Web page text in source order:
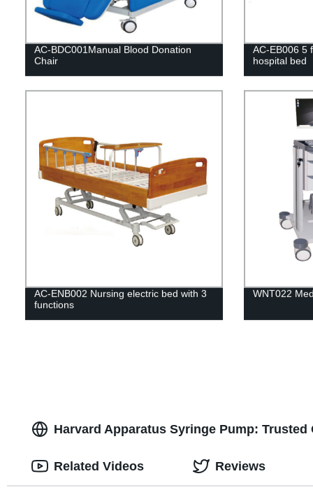
AC-BDC001Manual Blood Donation
Chair
AC-EB006 5
hospital bed
AC-ENB002 Nursing electric bed with 3
functions
WNT022
Harvard Apparatus Syringe Pump:
Related Videos Reviews